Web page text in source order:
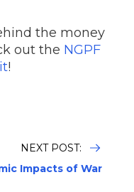
the money
out the NGPF
!
NEXT POST:
Impacts of War